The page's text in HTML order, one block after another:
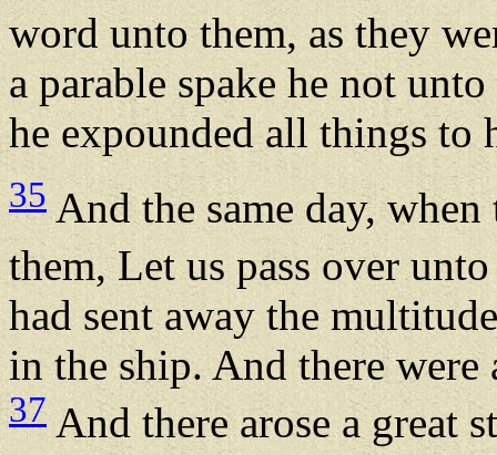
word unto them, as they
a parable spake he not
he expounded all things to
35And the same day, when
them, Let us pass over
had sent away the
in the ship. And there
37 And there arose a great